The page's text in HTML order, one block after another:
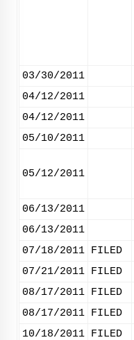
03/30/2011
04/12/2011
04/12/2011
05/10/2011
05/12/2011
06/13/2011
06/13/2011
07/18/2011 FILED
07/21/2011 FILED
08/17/2011 FILED
08/17/2011 FILED
10/18/2011 FILED